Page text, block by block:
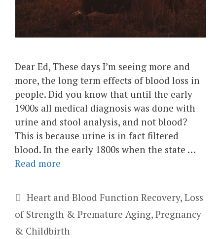
Dear Ed, These days I’m seeing more and
more, the long term effects of blood loss in
people. Did you know that until the early
1900s all medical diagnosis was done with
urine and stool analysis, and not blood?
This is because urine is in fact filtered
blood. In the early 1800s when the state …
Read more
Categories
Heart and Blood Function Recovery,Loss
of Strength & Premature Aging, Pregnancy
& Childbirth